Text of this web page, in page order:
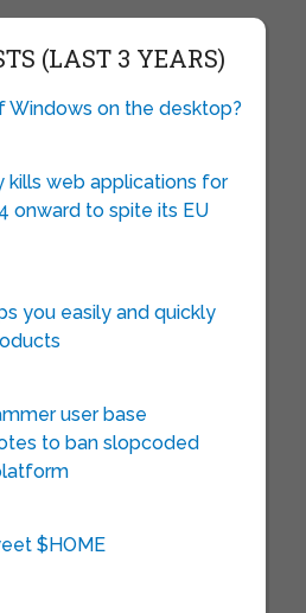
(LAST 3 YEARS)
Windows on the desktop?
kills web applications for
onward to spite its EU
you easily and quickly
user base
to ban slopcoded
$HOME